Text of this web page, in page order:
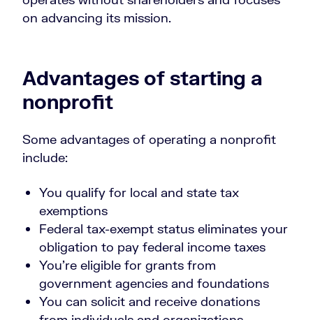
on advancing its mission.
Advantages of starting a
nonprofit
Some advantages of operating a nonprofit
include:
You qualify for local and state tax
exemptions
Federal tax-exempt status eliminates your
obligation to pay federal income taxes
You’re eligible for grants from
government agencies and foundations
You can solicit and receive donations